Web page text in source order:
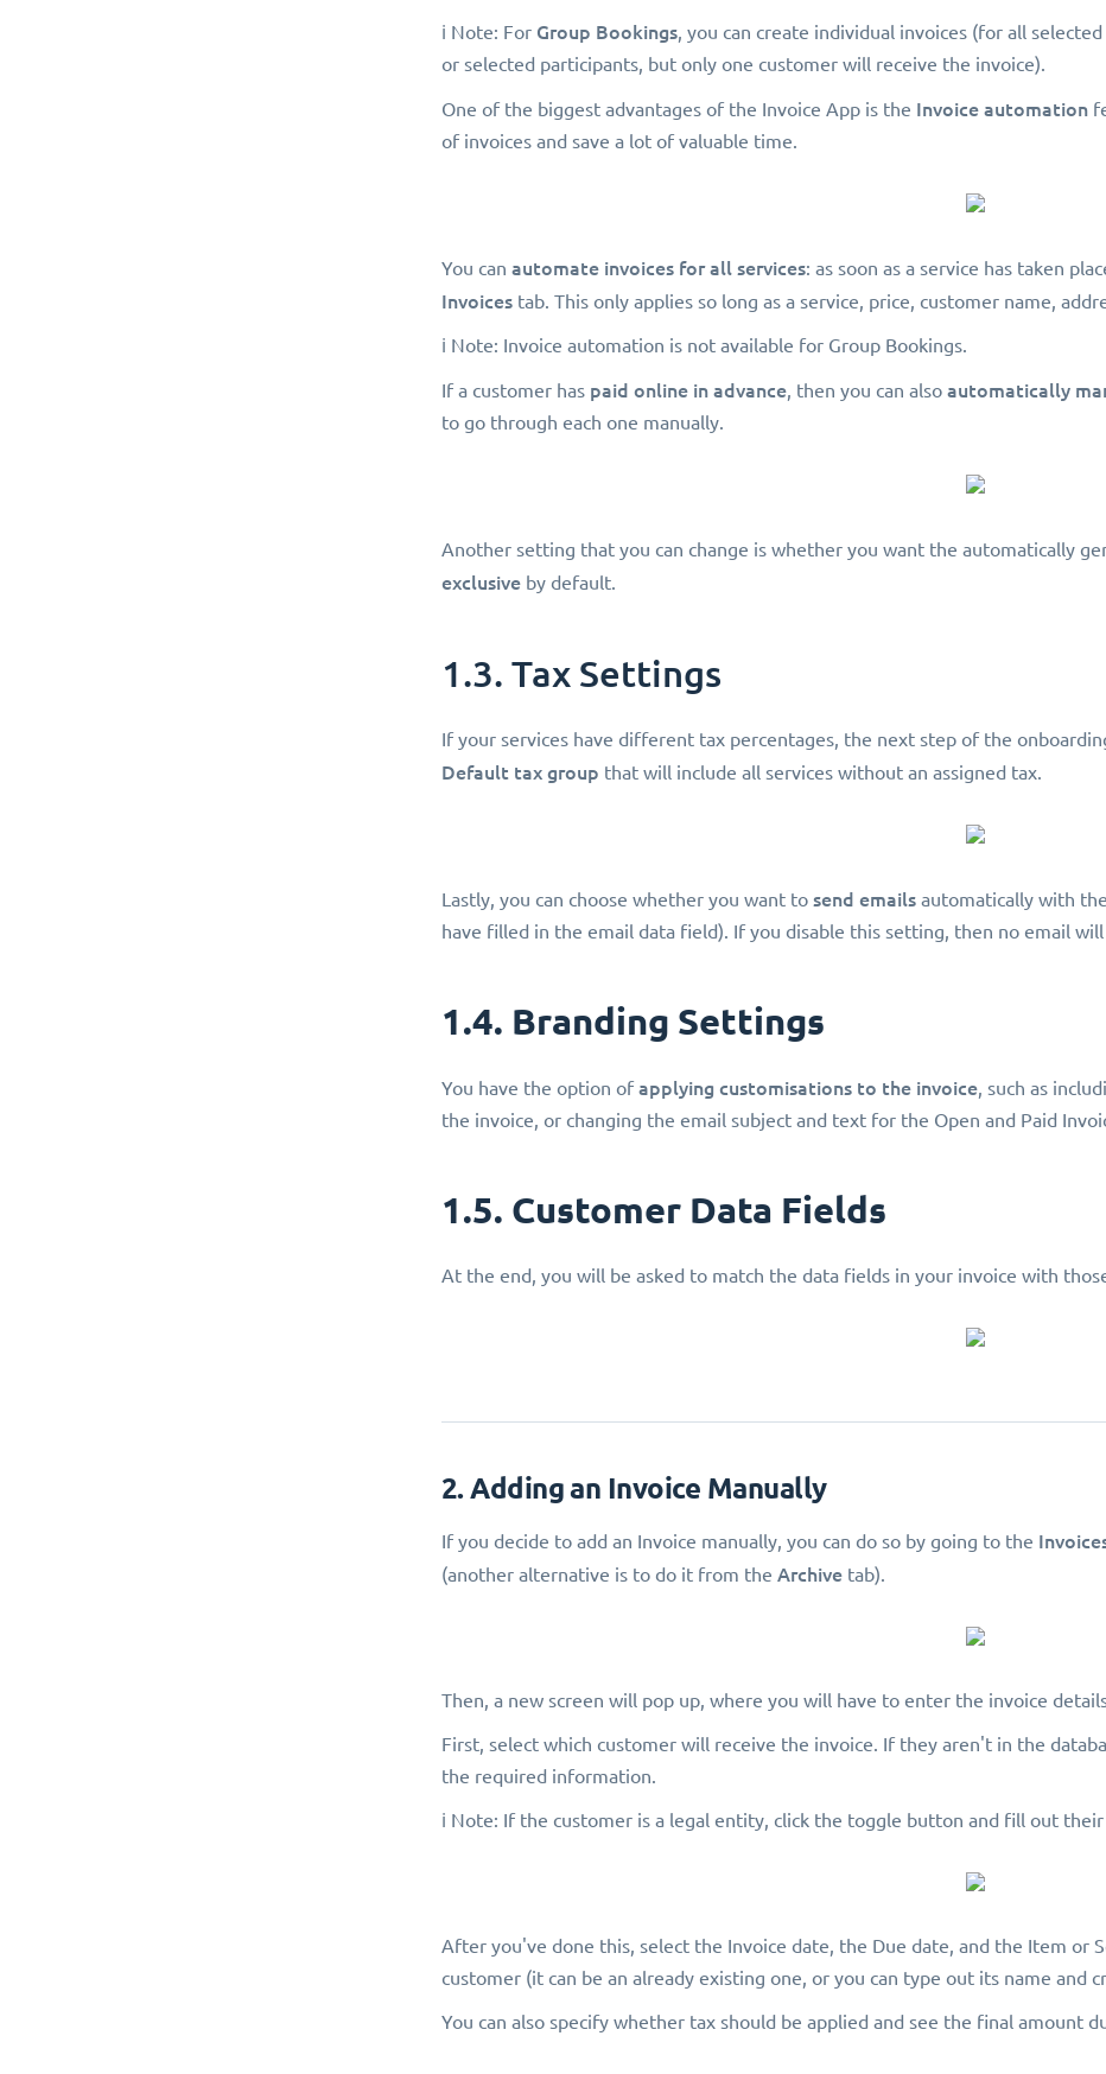
ℹ️ Note: For Group Bookings, you can create individual invoices (for all
or selected participants, but only one customer will receive the invoice).
One of the biggest advantages of the Invoice App is the Invoice automation
of invoices and save a lot of valuable time.
You can automate invoices for all services: as soon as a service has taken
Invoices tab. This only applies so long as a service, price, customer name,
ℹ️ Note: Invoice automation is not available for Group Bookings.
If a customer has paid online in advance, then you can also automatically
to go through each one manually.
Another setting that you can change is whether you want the automatically
exclusiveby default.
1.3. Tax Settings
If your services have different tax percentages, the next step of the
Default tax group that will include all services without an assigned tax.
Lastly, you can choose whether you want to send emailsautomatically with
have filled in the email data field). If you disable this setting, then no email
1.4. Branding Settings
You have the option ofapplying customisations to the invoice, such as
the invoice, or changing the email subject and text for the Open and Paid
1.5. Customer Data Fields
At the end, you will be asked to match the data fields in your invoice with
2. Adding an Invoice Manually
If you decide to add an Invoice manually, you can do so by going to the
(another alternative is to do it from the Archive tab).
Then, a new screen will pop up, where you will have to enter the invoice
First, select which customer will receive the invoice. If they aren't in the
the required information.
ℹ️ Note: If the customer is a legal entity, click the toggle button and fill out
After you've done this, select the Invoice date, the Due date, and the Item or
customer (it can be an already existing one, or you can type out its name and
You can also specify whether tax should be applied and see the final amount